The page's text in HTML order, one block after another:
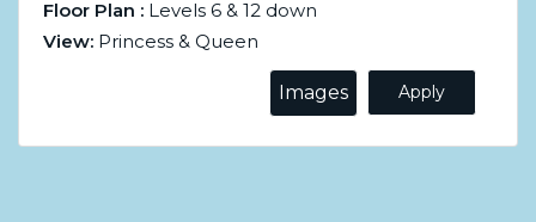
Floor Plan : Levels 6 & 12 down
View: Princess & Queen
Images Apply